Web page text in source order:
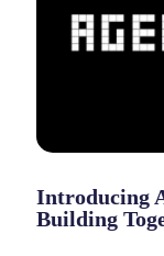
Introducing
Building